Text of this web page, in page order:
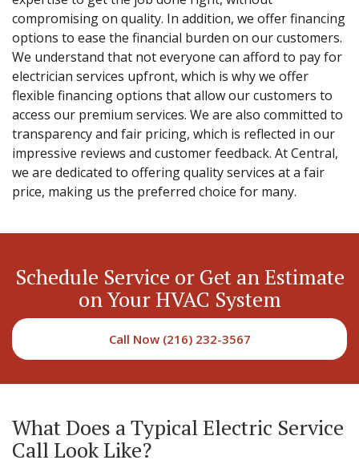
compromising on quality. In addition, we offer financing
options to ease the financial burden on our customers.
We understand that not everyone can afford to pay for
electrician services upfront, which is why we offer
flexible financing options that allow our customers to
access our premium services. We are also committed to
transparency and fair pricing, which is reflected in our
impressive reviews and customer feedback. At Central,
we are dedicated to offering quality services at a fair
price, making us the preferred choice for many.
Schedule Service or Get an Estimate
on Your HVAC System
Call Now (216) 232-3567
What Does a Typical Electric Service
Call Look Like?